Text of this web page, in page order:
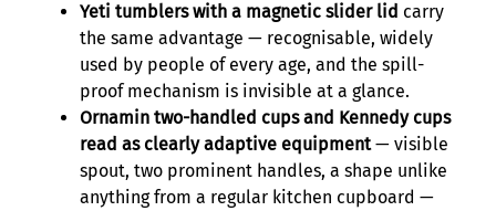
Yeti tumblers with a magnetic slider lid carry
the same advantage — recognisable, widely
used by people of every age, and the spill-
proof mechanism is invisible at a glance.
Ornamin two-handled cups and Kennedy cups
read as clearly adaptive equipment— visible
spout, two prominent handles, a shape unlike
anything from a regular kitchen cupboard —